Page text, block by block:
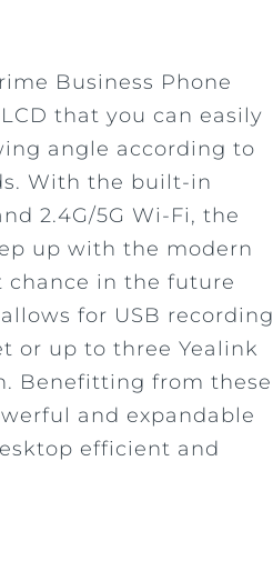
Business Phone
that you can easily
angle according to
With the built-in
2.4G/5G Wi-Fi, the
up with the modern
chance in the future
for USB recording
or up to three Yealink
Benefitting from these
and expandable
efficient and